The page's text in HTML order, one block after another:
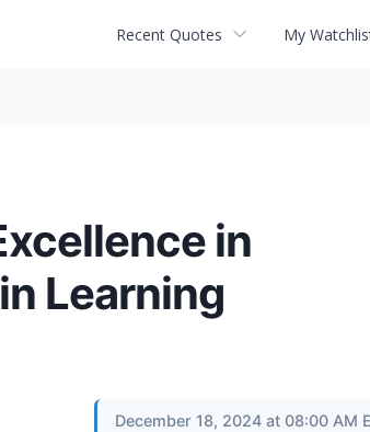
Recent Quotes My
in
Learning
December 18, 2024 at 08:00 AM